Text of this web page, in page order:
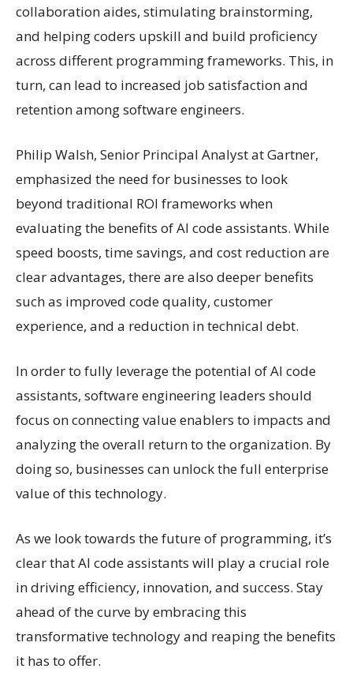
collaboration aides, stimulating brainstorming,
and helping coders upskill and build proficiency
across different programming frameworks. This, in
turn, can lead to increased job satisfaction and
retention among software engineers.
Philip Walsh, Senior Principal Analyst at Gartner,
emphasized the need for businesses to look
beyond traditional ROI frameworks when
evaluating the benefits of AI code assistants. While
speed boosts, time savings, and cost reduction are
clear advantages, there are also deeper benefits
such as improved code quality, customer
experience, and a reduction in technical debt.
In order to fully leverage the potential of AI code
assistants, software engineering leaders should
focus on connecting value enablers to impacts and
analyzing the overall return to the organization. By
doing so, businesses can unlock the full enterprise
value of this technology.
As we look towards the future of programming, it’s
clear that AI code assistants will play a crucial role
in driving efficiency, innovation, and success. Stay
ahead of the curve by embracing this
transformative technology and reaping the benefits
it has to offer.